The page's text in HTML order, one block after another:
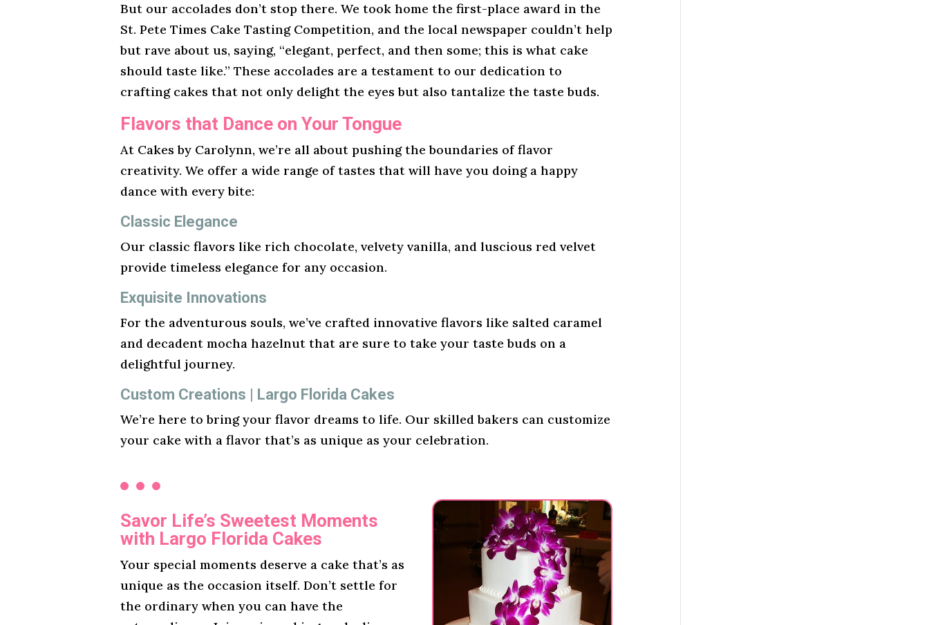
But our accolades don’t stop there. We took home the first-place award in the
St. Pete Times Cake Tasting Competition, and the local newspaper couldn’t help
but rave about us, saying, “elegant, perfect, and then some; this is what cake
should taste like.” These accolades are a testament to our dedication to
crafting cakes that not only delight the eyes but also tantalize the taste buds.
Flavors that Dance on Your Tongue
At Cakes by Carolynn, we’re all about pushing the boundaries of flavor
creativity. We offer a wide range of tastes that will have you doing a happy
dance with every bite:
Classic Elegance
Our classic flavors like rich chocolate, velvety vanilla, and luscious red velvet
provide timeless elegance for any occasion.
Exquisite Innovations
For the adventurous souls, we’ve crafted innovative flavors like salted caramel
and decadent mocha hazelnut that are sure to take your taste buds on a
delightful journey.
Custom Creations | Largo Florida Cakes
We’re here to bring your flavor dreams to life. Our skilled bakers can customize
your cake with a flavor that’s as unique as your celebration.
Savor Life’s Sweetest Moments
with Largo Florida Cakes
Your special moments deserve a cake that’s as
unique as the occasion itself. Don’t settle for
the ordinary when you can have the